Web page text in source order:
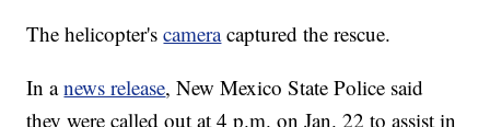
The helicopter'scameracaptured the rescue.
In anews release, New Mexico State Police said
they were called out at 4 p.m. on Jan. 22 to assist in